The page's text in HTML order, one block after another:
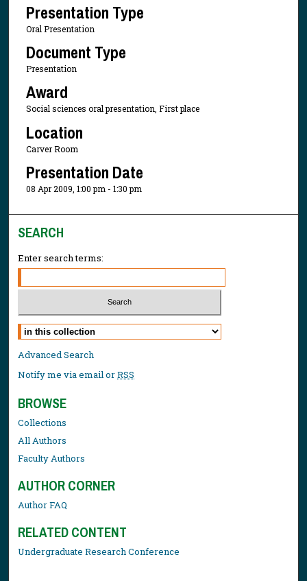
Presentation Type
Oral Presentation
Document Type
Presentation
Award
Social sciences oral presentation, First place
Location
Carver Room
Presentation Date
08 Apr 2009, 1:00 pm - 1:30 pm
SEARCH
Enter search terms:
Select context to search:
Advanced Search
Notify me via email orRSS
BROWSE
Collections
All Authors
Faculty Authors
AUTHOR CORNER
Author FAQ
RELATED CONTENT
Undergraduate Research Conference